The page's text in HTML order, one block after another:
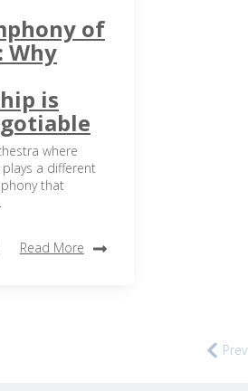
of
Why
is
where
a different
that
Read More
Prev